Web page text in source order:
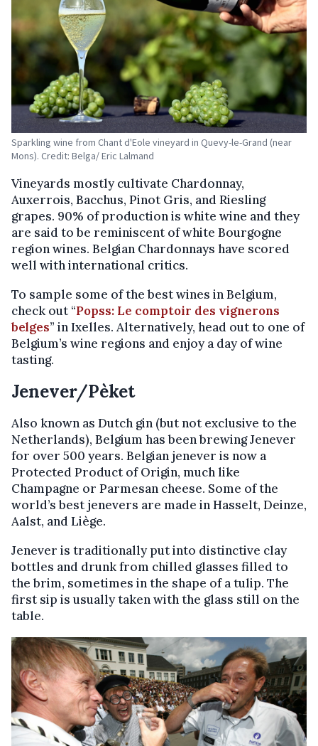
Sparkling wine from Chant d'Eole vineyard in Quevy-le-Grand (near
Mons). Credit: Belga/ Eric Lalmand
Vineyards mostly cultivate Chardonnay,
Auxerrois, Bacchus, Pinot Gris, and Riesling
grapes. 90% of production is white wine and they
are said to be reminiscent of white Bourgogne
region wines. Belgian Chardonnays have scored
well with international critics.
To sample some of the best wines in Belgium,
check out “Popss: Le comptoir des vignerons
belges” in Ixelles. Alternatively, head out to one of
Belgium’s wine regions and enjoy a day of wine
tasting.
Jenever/Pèket
Also known as Dutch gin (but not exclusive to the
Netherlands), Belgium has been brewing Jenever
for over 500 years. Belgian jenever is now a
Protected Product of Origin, much like
Champagne or Parmesan cheese. Some of the
world’s best jenevers are made in Hasselt, Deinze,
Aalst, and Liège.
Jenever is traditionally put into distinctive clay
bottles and drunk from chilled glasses filled to
the brim, sometimes in the shape of a tulip. The
first sip is usually taken with the glass still on the
table.